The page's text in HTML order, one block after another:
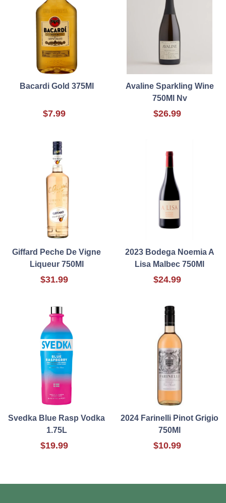
Bacardi Gold 375Ml
$7.99
Avaline Sparkling Wine
750Ml Nv
$26.99
Giffard Peche De Vigne
Liqueur 750Ml
$31.99
2023 Bodega Noemia A
Lisa Malbec 750Ml
$24.99
Svedka Blue Rasp Vodka
1.75L
$19.99
2024 Farinelli Pinot Grigio
750Ml
$10.99